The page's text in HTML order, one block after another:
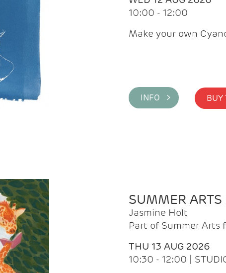
10:00 - 12:00
Make your own
INFO >
SUMMER ARTS
Jasmine Holt
Part of Summer Arts
THU 13 AUG 2026
10:30 - 12:00 |